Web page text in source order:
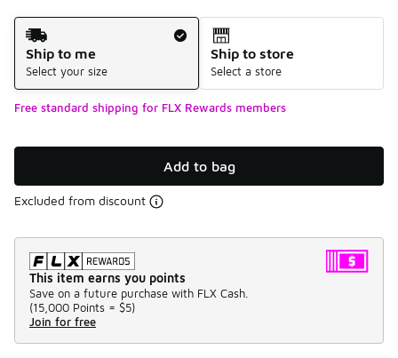
Shipping Method
Ship to me
Select your size
Ship to store
Select a store
Free standard shipping for FLX Rewards members
Add to bag
Excluded from discount
This item earns you points
Save on a future purchase with FLX Cash.
(15,000 Points = $5)
Join for free